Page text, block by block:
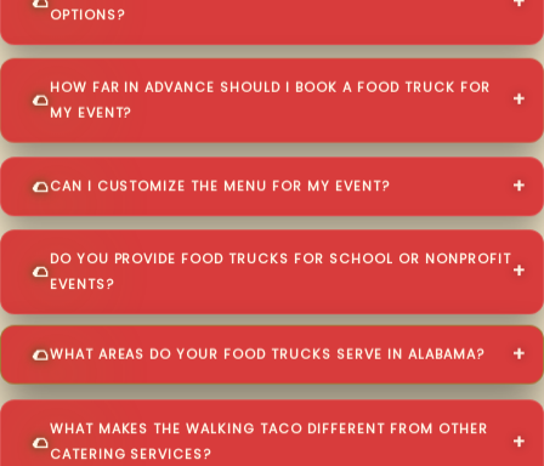
OPTIONS?
HOW FAR IN ADVANCE SHOULD I BOOK A FOOD TRUCK FOR
MY EVENT?
CAN I CUSTOMIZE THE MENU FOR MY EVENT?
DO YOU PROVIDE FOOD TRUCKS FOR SCHOOL OR NONPROFIT
EVENTS?
WHAT AREAS DO YOUR FOOD TRUCKS SERVE IN ALABAMA?
WHAT MAKES THE WALKING TACO DIFFERENT FROM OTHER
CATERING SERVICES?